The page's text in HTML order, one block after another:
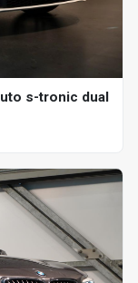
s-tronic dual